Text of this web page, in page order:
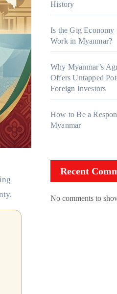
History
Is the Gig Economy
Work in Myanmar?
Why Myanmar’s
Offers Untapped
Foreign Investors
How to Be a
Myanmar
Recent
No comments to